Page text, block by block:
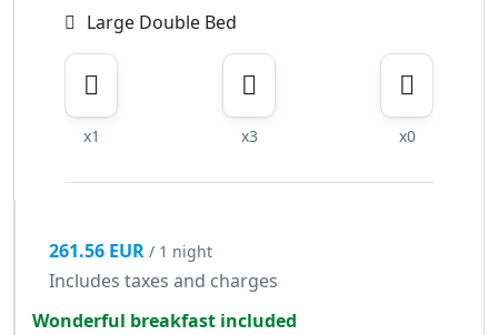
Large Double Bed
x1 x3 x0
261.56 EUR / 1 night
Includes taxes and charges
Wonderful breakfast included